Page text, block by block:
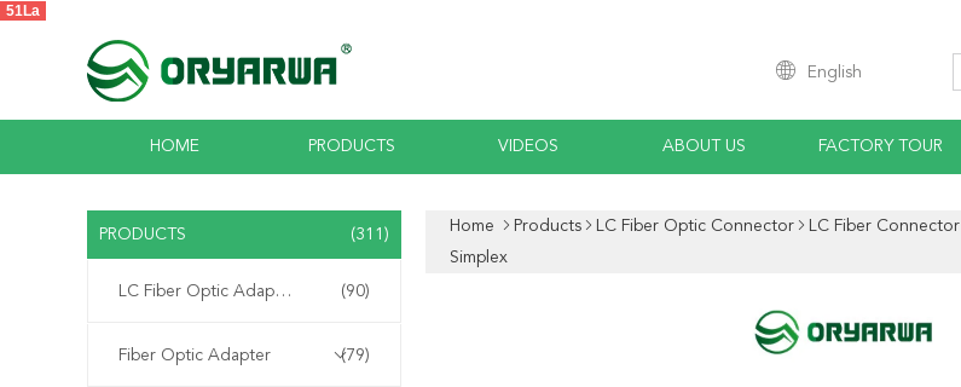
51La
English
HOME PRODUCTS VIDEOS ABOUT US FACTORY TOUR
PRODUCTS (311)
LC Fiber Optic Adapter (90)
Fiber Optic Adapter (79)
Home Products LC Fiber Optic Connector LC Fiber Connector
Simplex